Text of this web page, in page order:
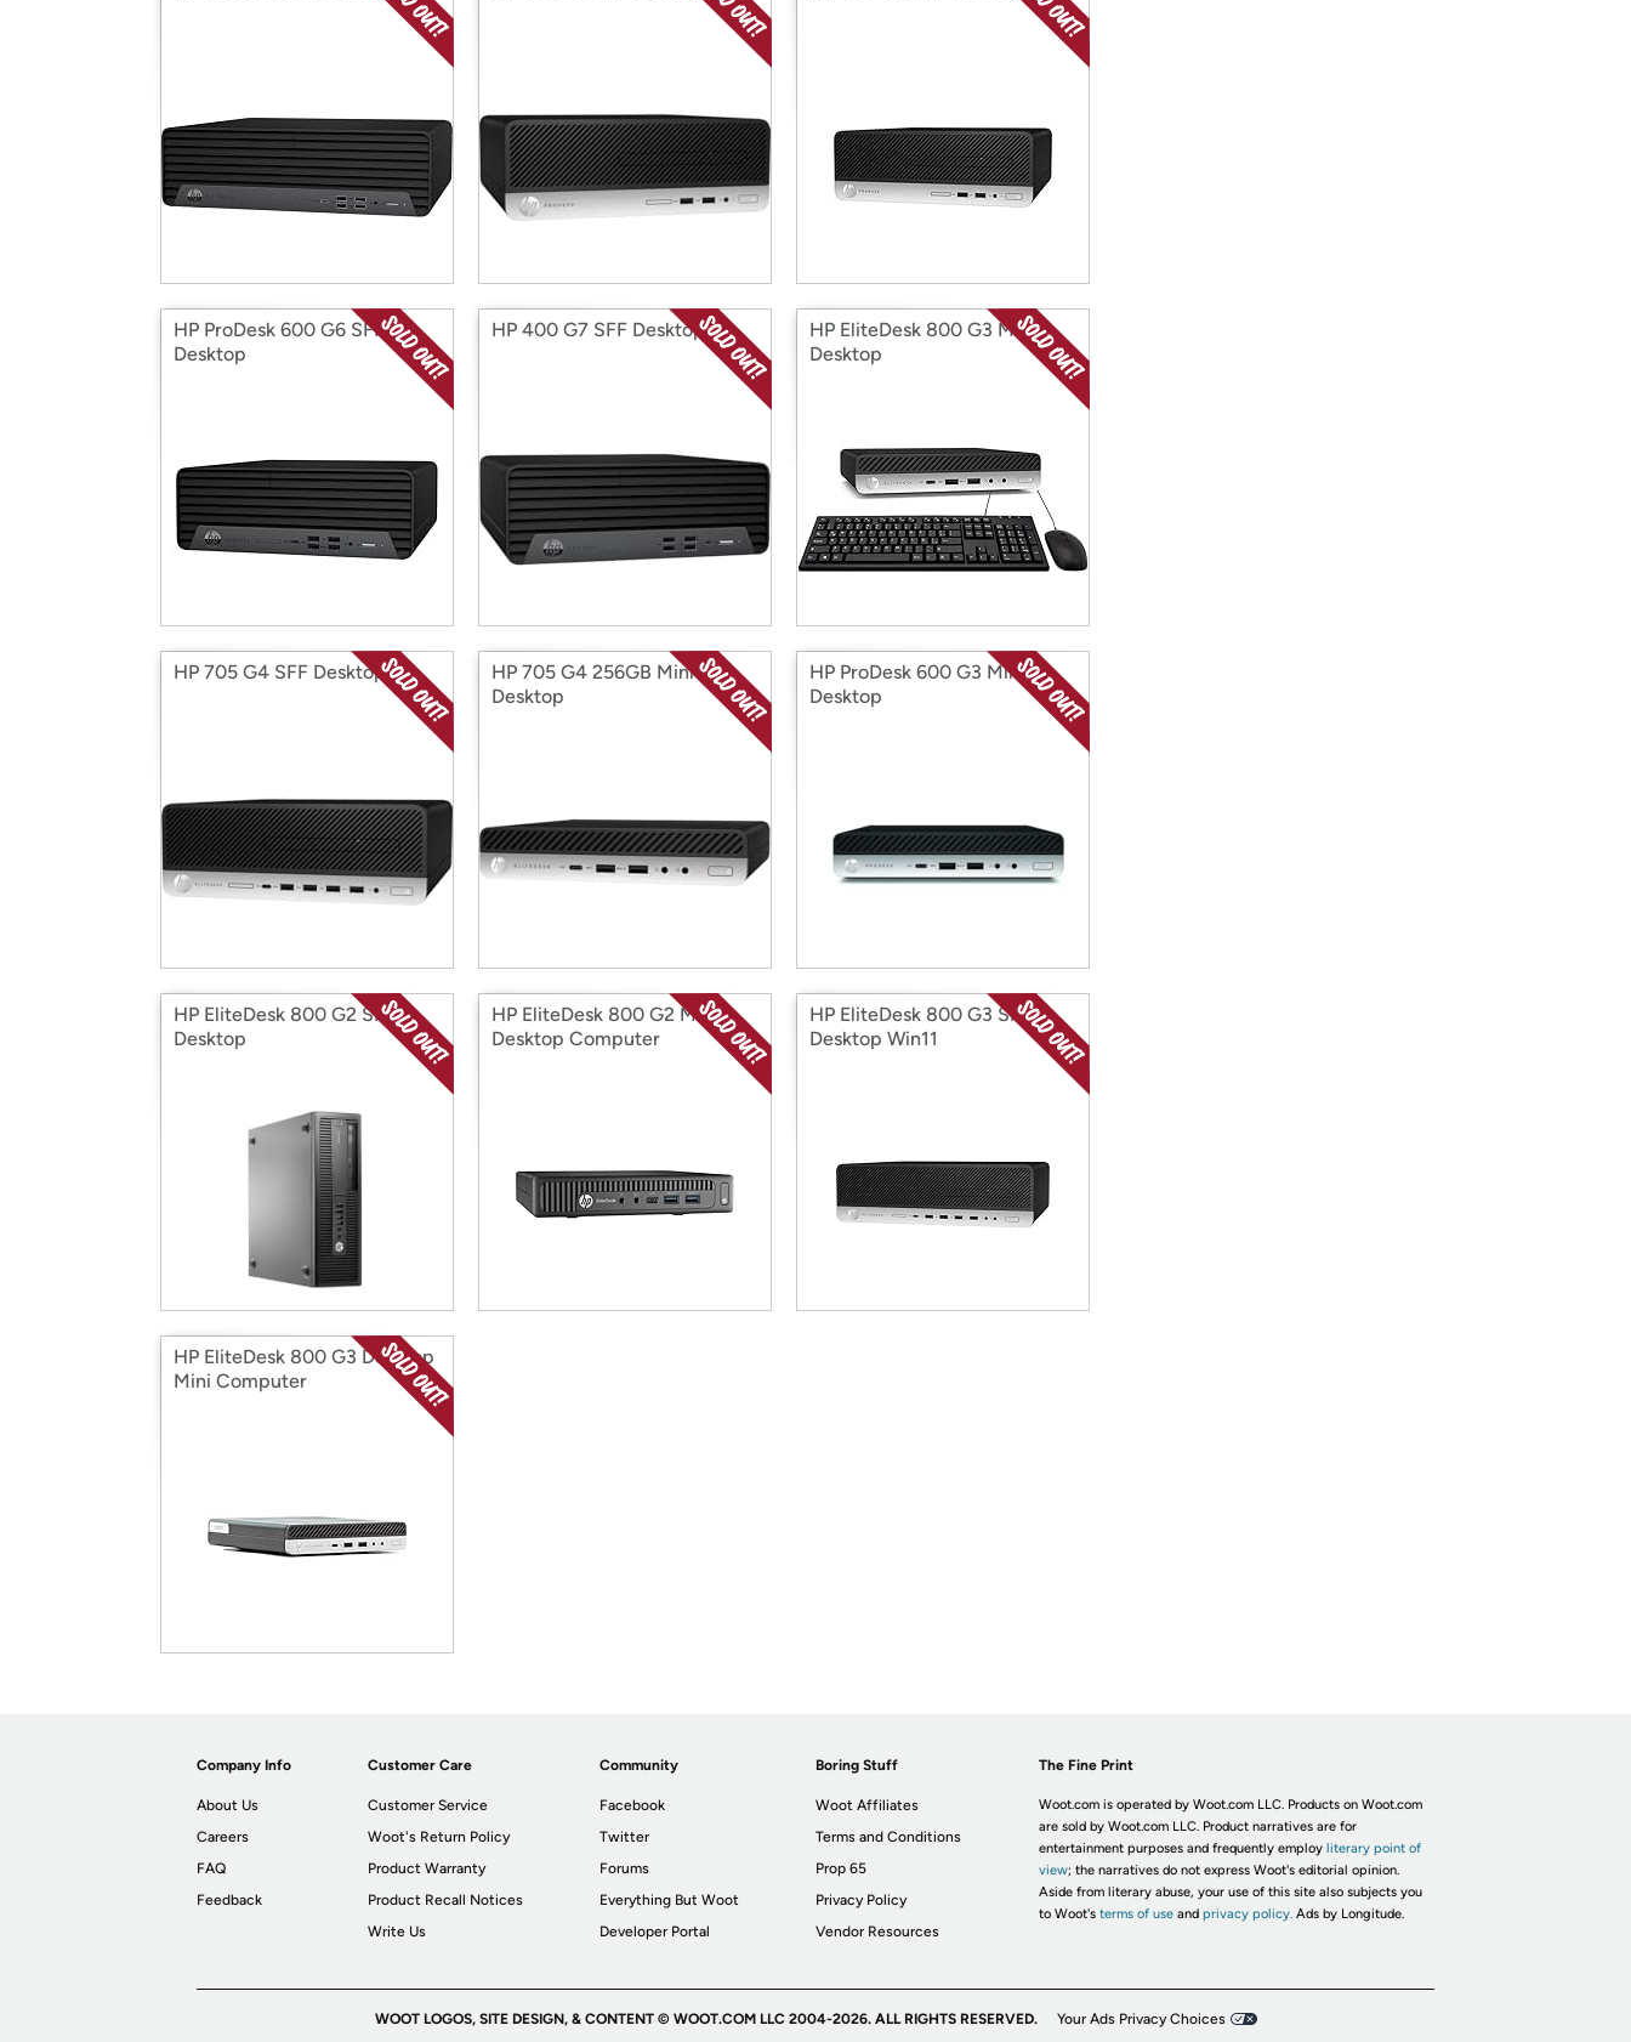
HP ProDesk 600 G6 SFF
Desktop
HP 400 G7 SFF Desktop
HP EliteDesk 800 G3 Mini
Desktop
HP 705 G4 SFF Desktop
HP 705 G4 256GB Mini
Desktop
HP ProDesk 600 G3 Mini
Desktop
HP EliteDesk 800 G2 SFF
Desktop
HP EliteDesk 800 G2 Mini
Desktop Computer
HP EliteDesk 800 G3 SFF
Desktop Win11
HP EliteDesk 800 G3 Desktop
Mini Computer
Company Info
About Us
Careers
FAQ
Feedback
Customer Care
Customer Service
Woot's Return Policy
Product Warranty
Product Recall Notices
Write Us
Community
Facebook
Twitter
Forums
Everything But Woot
Developer Portal
Boring Stuff
Woot Affiliates
Terms and Conditions
Prop 65
Privacy Policy
Vendor Resources
The Fine Print
Woot.com is operated by Woot.com LLC. Products on Woot.com
are sold by Woot.com LLC. Product narratives are for
entertainment purposes and frequently employ literary point of
view; the narratives do not express Woot's editorial opinion.
Aside from literary abuse, your use of this site also subjects you
to Woot's terms of useand privacy policy. Ads by Longitude.
WOOT LOGOS, SITE DESIGN, & CONTENT © WOOT.COM LLC 2004-2026. ALL RIGHTS RESERVED. Your Ads Privacy Choices